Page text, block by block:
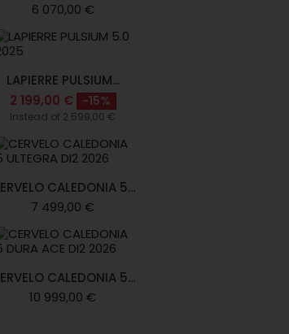
6 070,00 €
LAPIERRE PULSIUM...
2 199,00 €
-15%
Instead of 2 599,00 €
CALEDONIA 5...
7 499,00 €
CALEDONIA 5...
10 999,00 €